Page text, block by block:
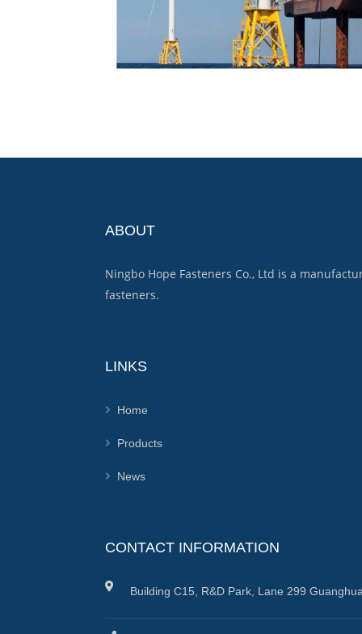
ABOUT
Ningbo Hope Fasteners Co., Ltd is a
fasteners.
LINKS
Home
Products
News
CONTACT INFORMATION
Building C15, R&D Park, Lane 299